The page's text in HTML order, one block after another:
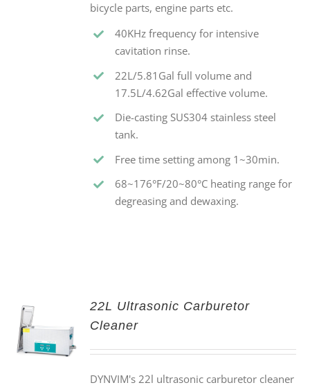
bicycle parts, engine parts etc.
40KHz frequency for intensive
cavitation rinse.
22L/5.81Gal full volume and
17.5L/4.62Gal effective volume.
Die-casting SUS304 stainless steel
tank.
Free time setting among 1~30min.
68~176°F/20~80°C heating range for
degreasing and dewaxing.
22L Ultrasonic Carburetor
Cleaner
DYNVIM's 22l ultrasonic carburetor cleaner